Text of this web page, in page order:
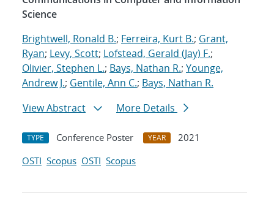
Science
Brightwell, Ronald B.; Ferreira, Kurt B.; Grant,
Ryan; Levy, Scott; Lofstead, Gerald (Jay) F.;
Olivier, Stephen L.; Bays, Nathan R.; Younge,
Andrew J.; Gentile, Ann C.; Bays, Nathan R.
View Abstract
More Details
TYPE Conference Poster YEAR
2021
OSTI Scopus OSTI Scopus